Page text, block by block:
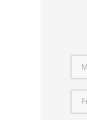
r